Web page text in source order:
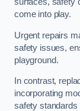
surfaces, safety
come into play.
Urgent repairs
safety issues,
playground.
In contrast,
incorporating
safety standards